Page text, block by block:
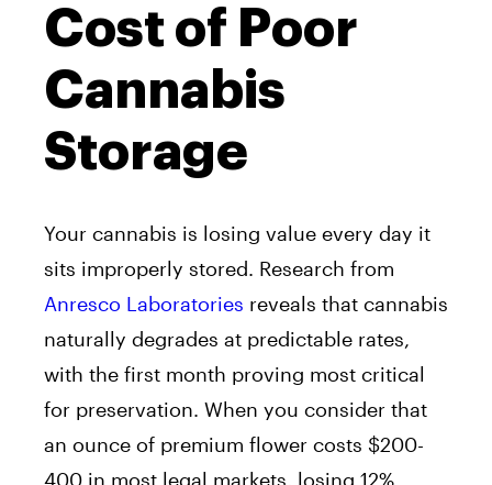
Cost of Poor
Cannabis
Storage
Your cannabis is losing value every day it
sits improperly stored. Research from
Anresco Laboratories reveals that cannabis
naturally degrades at predictable rates,
with the first month proving most critical
for preservation. When you consider that
an ounce of premium flower costs $200-
400 in most legal markets, losing 12%